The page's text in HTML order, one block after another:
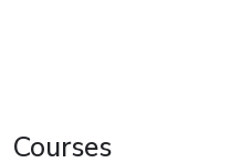
Courses